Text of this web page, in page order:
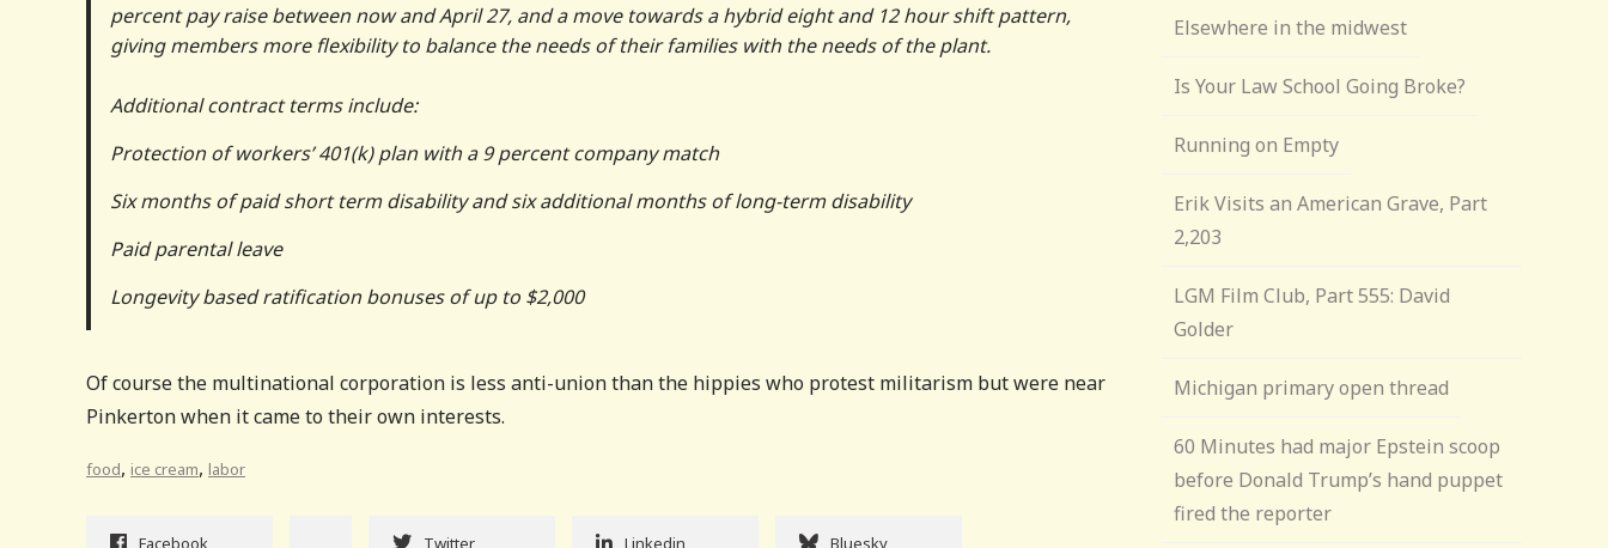
percent pay raise between now and April 27, and a move towards a hybrid eight and 12 hour shift pattern,
giving members more flexibility to balance the needs of their families with the needs of the plant.
Additional contract terms include:
Protection of workers’ 401(k) plan with a 9 percent company match
Six months of paid short term disability and six additional months of long-term disability
Paid parental leave
Longevity based ratification bonuses of up to $2,000
Of course the multinational corporation is less anti-union than the hippies who protest militarism but were near
Pinkerton when it came to their own interests.
food, ice cream, labor
Facebook Twitter Linkedin Bluesky
Elsewhere in the midwest
Is Your Law School Going Broke?
Running on Empty
Erik Visits an American Grave, Part
2,203
LGM Film Club, Part 555: David
Golder
Michigan primary open thread
60 Minutes had major Epstein scoop
before Donald Trump’s hand puppet
fired the reporter